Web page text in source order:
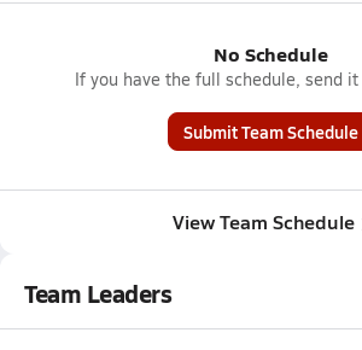
No Schedule
If you have the full schedule, send
Submit Team Schedule
View Team Schedule
Team Leaders